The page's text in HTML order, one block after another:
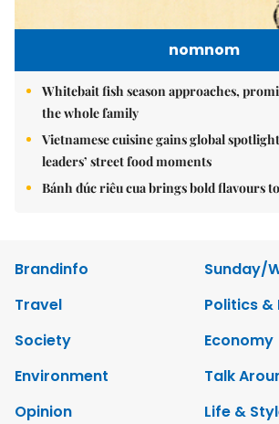
nomnom
Whitebait fish season approaches,
the whole family
Vietnamese cuisine gains global
leaders’ street food moments
Bánh đúc riêu cua brings bold flavours
Brandinfo
Sunday/
Travel
Politics &
Society
Economy
Environment
Talk
Opinion
Life &